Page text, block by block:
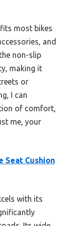
most bikes
and
non-slip
making it
or
I can
of comfort,
me, your
Seat Cushion
with its